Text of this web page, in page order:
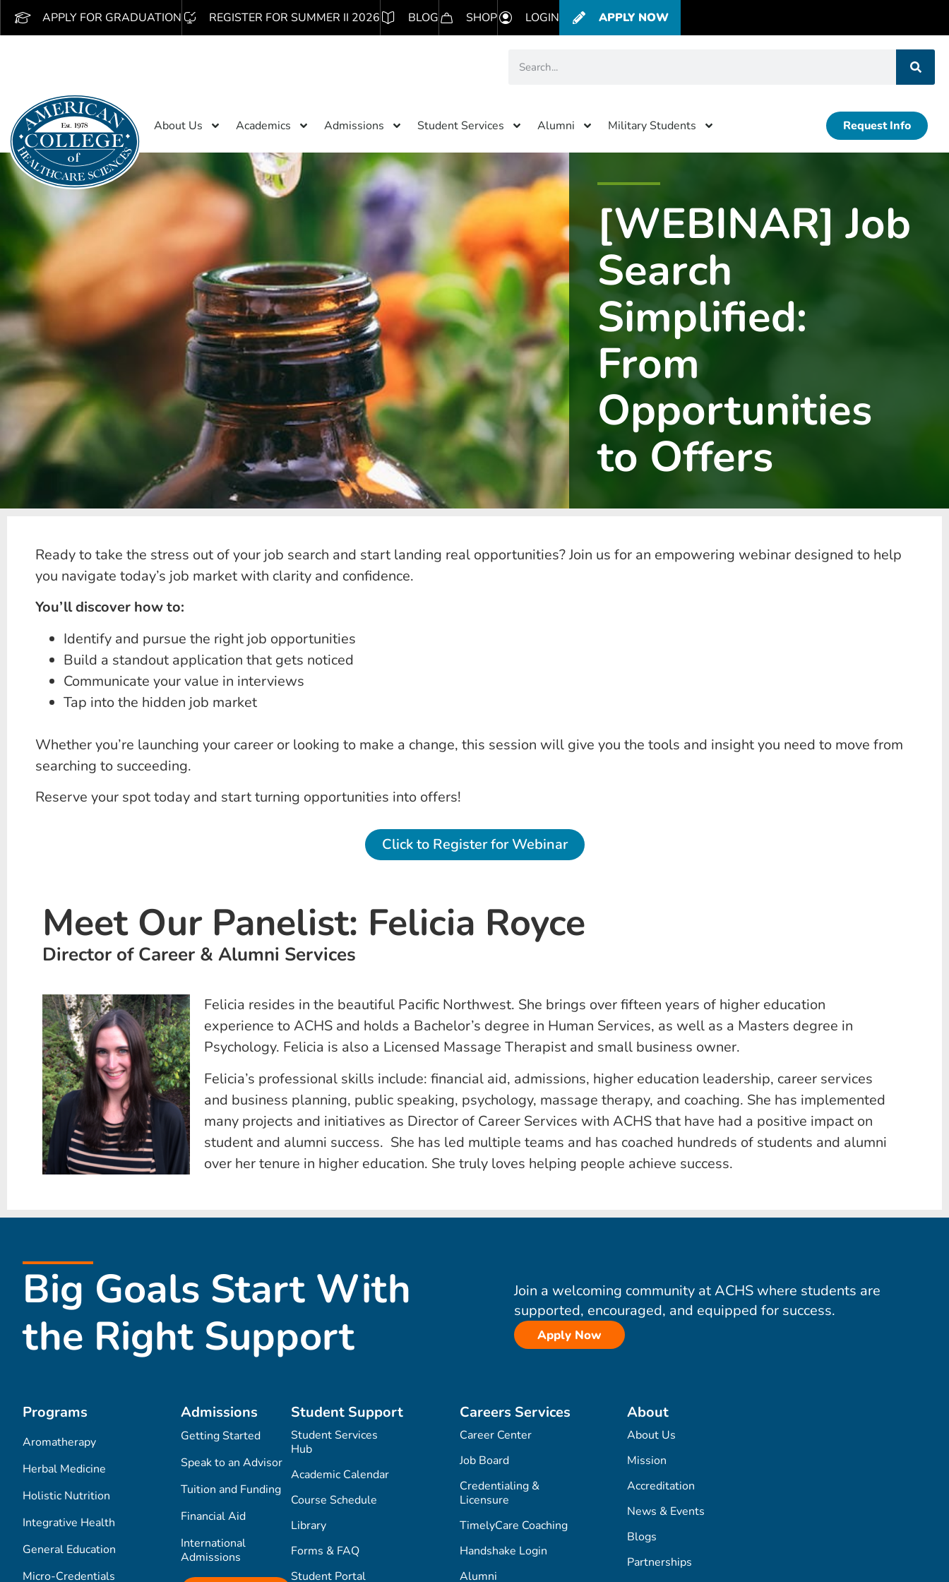
APPLY FOR GRADUATION REGISTER FOR SUMMER II 2026 BLOG SHOP LOGIN APPLY NOW
About Us Academics Admissions Student Services Alumni Military Students Request Info
[WEBINAR] Job
Search
Simplified:
From
Opportunities
to Offers
Ready to take the stress out of your job search and start landing real opportunities? Join us for an empowering webinar designed to help
you navigate today’s job market with clarity and confidence.
You’ll discover how to:
Identify and pursue the right job opportunities
Build a standout application that gets noticed
Communicate your value in interviews
Tap into the hidden job market
Whether you’re launching your career or looking to make a change, this session will give you the tools and insight you need to move from
searching to succeeding.
Reserve your spot today and start turning opportunities into offers!
Click to Register for Webinar
Meet Our Panelist: Felicia Royce
Director of Career & Alumni Services
Felicia resides in the beautiful Pacific Northwest. She brings over fifteen years of higher education
experience to ACHS and holds a Bachelor’s degree in Human Services, as well as a Masters degree in
Psychology. Felicia is also a Licensed Massage Therapist and small business owner.
Felicia’s professional skills include: financial aid, admissions, higher education leadership, career services
and business planning, public speaking, psychology, massage therapy, and coaching. She has implemented
many projects and initiatives as Director of Career Services with ACHS that have had a positive impact on
student and alumni success. She has led multiple teams and has coached hundreds of students and alumni
over her tenure in higher education. She truly loves helping people achieve success.
Big Goals Start With
the Right Support
Join a welcoming community at ACHS where students are
supported, encouraged, and equipped for success.
Apply Now
Programs
Aromatherapy
Herbal Medicine
Holistic Nutrition
Integrative Health
General Education
Micro-Credentials
Admissions
Getting Started
Speak to an Advisor
Tuition and Funding
Financial Aid
International
Admissions
Student Support
Student Services
Hub
Academic Calendar
Course Schedule
Library
Forms & FAQ
Student Portal
Careers Services
Career Center
Job Board
Credentialing &
Licensure
TimelyCare Coaching
Handshake Login
Alumni
About
About Us
Mission
Accreditation
News & Events
Blogs
Partnerships